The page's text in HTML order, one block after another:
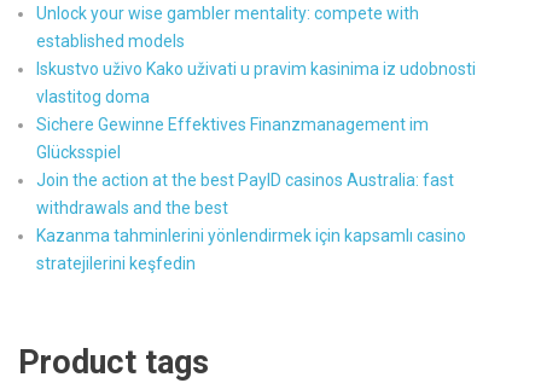
Unlock your wise gambler mentality: compete with
established models
Iskustvo uživo Kako uživati u pravim kasinima iz udobnosti
vlastitog doma
Sichere Gewinne Effektives Finanzmanagement im
Glücksspiel
Join the action at the best PayID casinos Australia: fast
withdrawals and the best
Kazanma tahminlerini yönlendirmek için kapsamlı casino
stratejilerini keşfedin
Product tags